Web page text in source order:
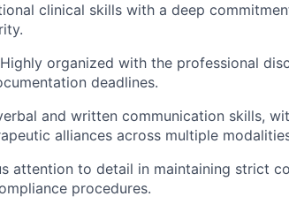
clinical skills with a deep
Highly organized with the professional
deadlines.
and written communication skills,
alliances across multiple
attention to detail in maintaining strict
procedures.